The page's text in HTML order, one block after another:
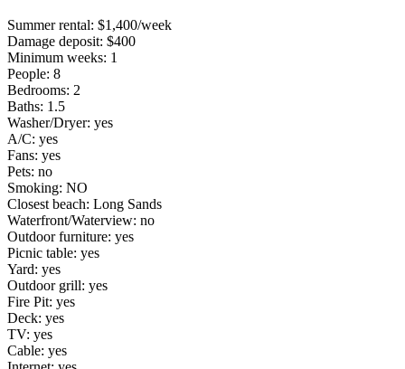
Summer rental: $1,400/week
Damage deposit: $400
Minimum weeks: 1
People: 8
Bedrooms: 2
Baths: 1.5
Washer/Dryer: yes
A/C: yes
Fans: yes
Pets: no
Smoking: NO
Closest beach: Long Sands
Waterfront/Waterview: no
Outdoor furniture: yes
Picnic table: yes
Yard: yes
Outdoor grill: yes
Fire Pit: yes
Deck: yes
TV: yes
Cable: yes